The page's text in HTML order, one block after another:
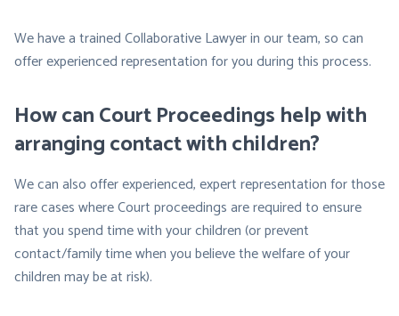
We have a trained Collaborative Lawyer in our team, so can
offer experienced representation for you during this process.
How can Court Proceedings help with
arranging contact with children?
We can also offer experienced, expert representation for those
rare cases where Court proceedings are required to ensure
that you spend time with your children (or prevent
contact/family time when you believe the welfare of your
children may be at risk).